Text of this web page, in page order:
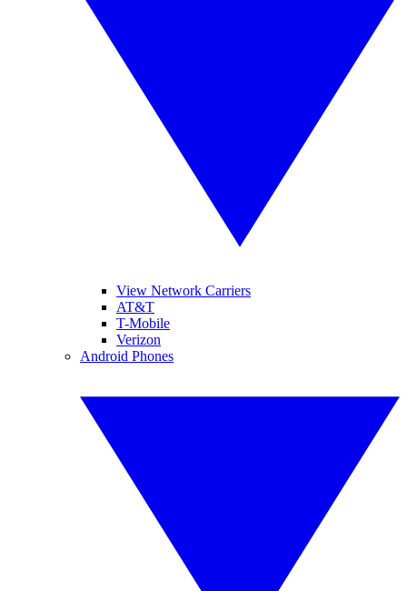
View Network Carriers
AT&T
T-Mobile
Verizon
Android Phones